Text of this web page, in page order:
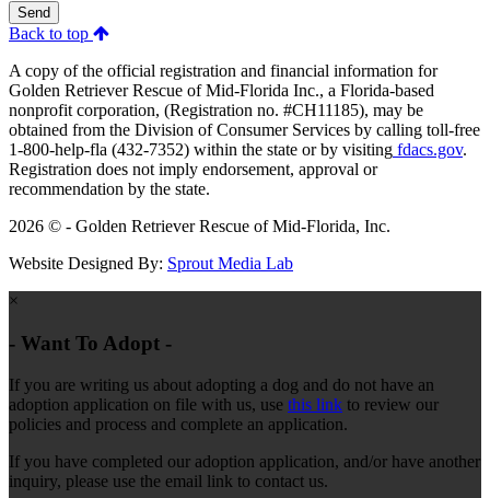
Send
Back to top
A copy of the official registration and financial information for
Golden Retriever Rescue of Mid-Florida Inc., a Florida-based
nonprofit corporation, (Registration no. #CH11185), may be
obtained from the Division of Consumer Services by calling toll-free
1-800-help-fla (432-7352) within the state or by visiting fdacs.gov.
Registration does not imply endorsement, approval or
recommendation by the state.
2026 © - Golden Retriever Rescue of Mid-Florida, Inc.
Website Designed By: Sprout Media Lab
×
- Want To Adopt -
If you are writing us about adopting a dog and do not have an
adoption application on file with us, use this link to review our
policies and process and complete an application.
If you have completed our adoption application, and/or have another
inquiry, please use the email link to contact us.